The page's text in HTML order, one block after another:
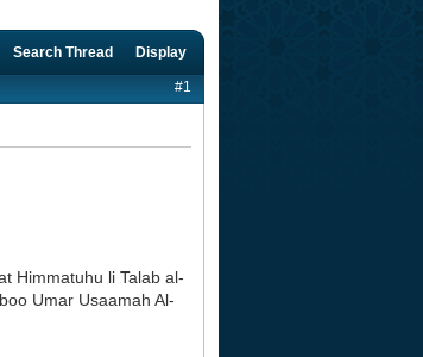
Search Thread Display
#1
Himmatuhu li Talab al-
Umar Usaamah Al-